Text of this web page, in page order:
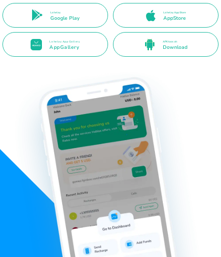
La helay
Google Play
La helay App Store
AppStore
La helay App Gallery
AppGallery
APK toos ah
Download